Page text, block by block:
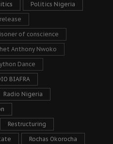
Politics Nigeria
of conscience
Anthony Nwoko
Dance
BIAFRA
Radio Nigeria
Restructuring
Rochas Okorocha